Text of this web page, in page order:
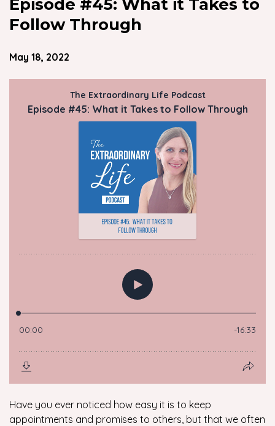
Episode #45: What it Takes to
Follow Through
May 18, 2022
Have you ever noticed how easy it is to keep
appointments and promises to others, but that we often